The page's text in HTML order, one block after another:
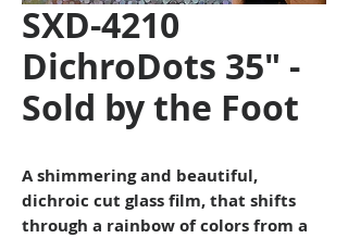
SXD-4210
DichroDots 35" -
Sold by the Foot
A shimmering and beautiful,
dichroic cut glass film, that shifts
through a rainbow of colors from a